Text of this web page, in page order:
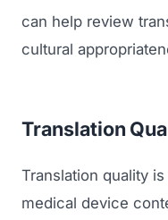
can help review
cultural
Translation
Translation quality
medical device